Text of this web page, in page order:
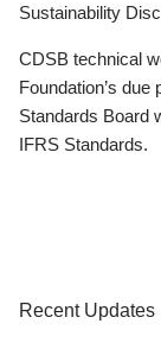
Sustainability
CDSB technical
Foundation’s
Standards Board
IFRS Standards.
Recent Updates